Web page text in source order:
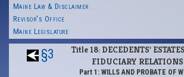
Maine Law & Disclaimer
Revisor's Office
Maine Legislature
§3
Title 18: DECEDENTS'
FIDUCIARY RELATIONS
Part 1: WILLS AND PROBATE OF